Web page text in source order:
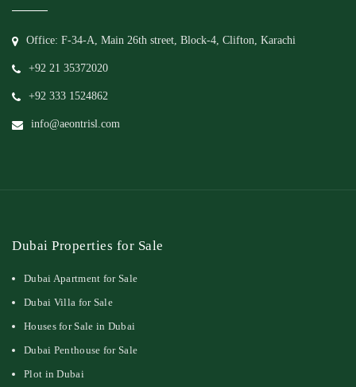
Office: F-34-A, Main 26th street, Block-4, Clifton, Karachi
+92 21 35372020
+92 333 1524862
info@aeontrisl.com
Dubai Properties for Sale
Dubai Apartment for Sale
Dubai Villa for Sale
Houses for Sale in Dubai
Dubai Penthouse for Sale
Plot in Dubai